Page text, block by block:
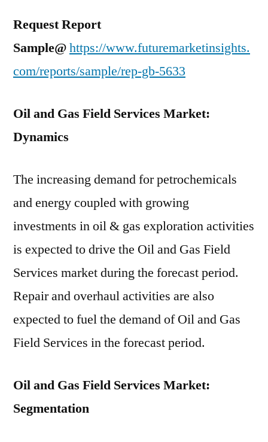
Request Report
Sample@https://www.futuremarketinsights.
com/reports/sample/rep-gb-5633
Oil and Gas Field Services Market:
Dynamics
The increasing demand for petrochemicals
and energy coupled with growing
investments in oil & gas exploration activities
is expected to drive the Oil and Gas Field
Services market during the forecast period.
Repair and overhaul activities are also
expected to fuel the demand of Oil and Gas
Field Services in the forecast period.
Oil and Gas Field Services Market:
Segmentation